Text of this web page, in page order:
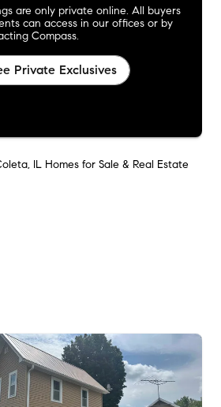
are only private online. All buyers
can access in our offices or by
Compass.
Private Exclusives
IL Homes for Sale & Real Estate